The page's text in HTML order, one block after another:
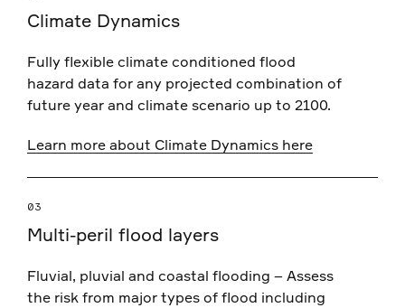
Climate Dynamics
Fully flexible climate conditioned flood
hazard data for any projected combination of
future year and climate scenario up to 2100.
Learn more about Climate Dynamics here
03
Multi-peril flood layers
Fluvial, pluvial and coastal flooding – Assess
the risk from major types of flood including